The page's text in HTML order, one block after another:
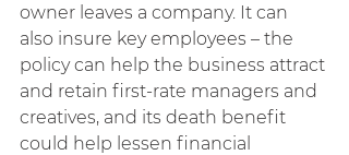
owner leaves a company. It can
also insure key employees – the
policy can help the business attract
and retain first-rate managers and
creatives, and its death benefit
could help lessen financial